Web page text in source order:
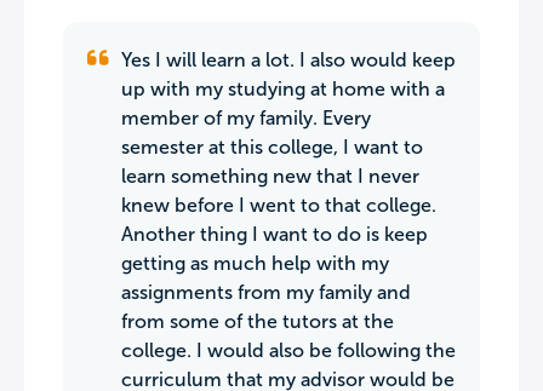
Yes I will learn a lot. I also would keep
up with my studying at home with a
member of my family. Every
semester at this college, I want to
learn something new that I never
knew before I went to that college.
Another thing I want to do is keep
getting as much help with my
assignments from my family and
from some of the tutors at the
college. I would also be following the
curriculum that my advisor would be